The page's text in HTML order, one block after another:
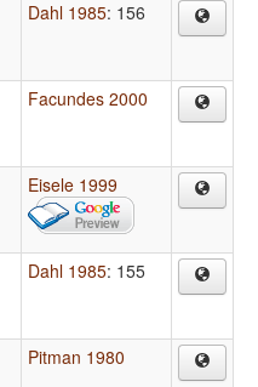
Dahl 1985: 156
Facundes 2000
Eisele 1999
Dahl 1985: 155
Pitman 1980